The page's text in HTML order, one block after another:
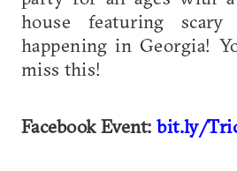
house featuring scary
happening in Georgia!
miss this!
Facebook Event: bit.ly/